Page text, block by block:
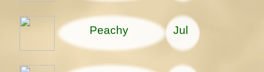
Peachy Jul